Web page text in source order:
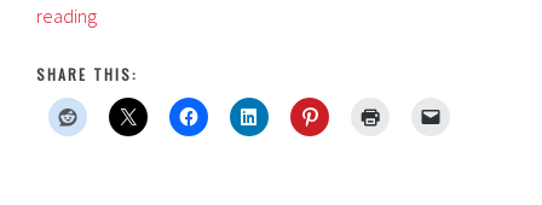
readingCollege
Review:
Quantity
Foods
SHARE THIS: